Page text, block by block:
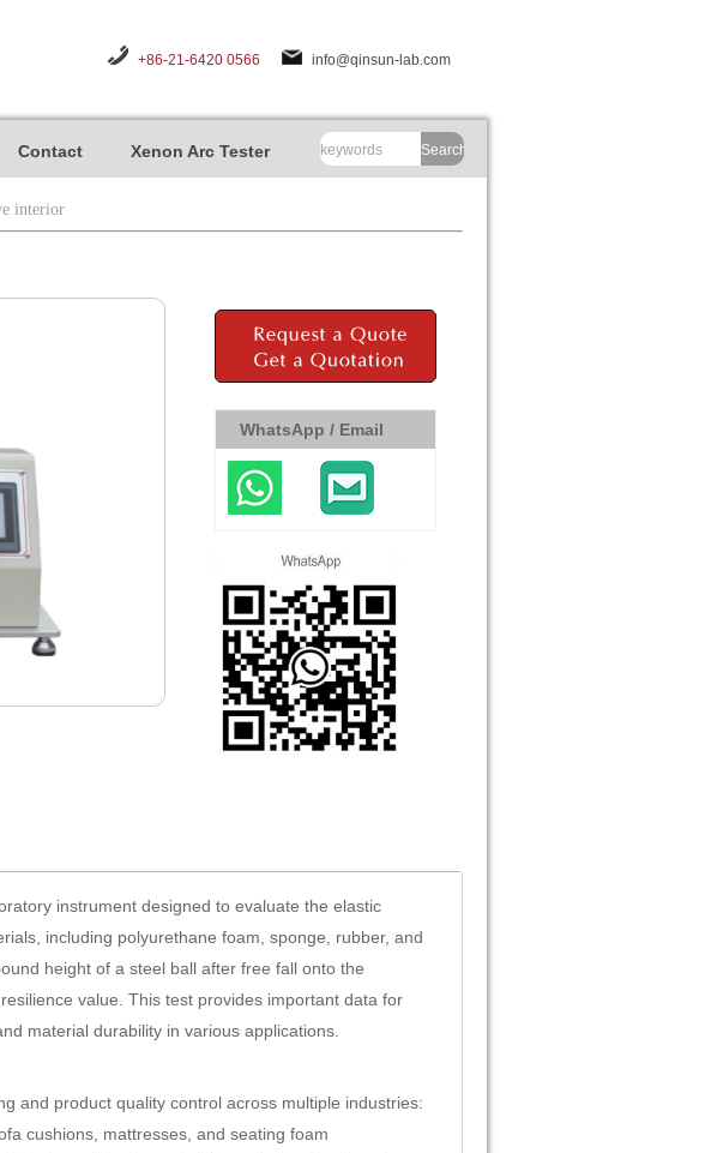
+86-21-6420 0566 info@qinsun-lab.com
Contact Xenon Arc Tester Search
interior
WhatsApp / Email
instrument designed to evaluate the elastic
including polyurethane foam, sponge, rubber, and
height of a steel ball after free fall onto the
value. This test provides important data for
material durability in various applications.
and product quality control across multiple industries:
cushions, mattresses, and seating foam